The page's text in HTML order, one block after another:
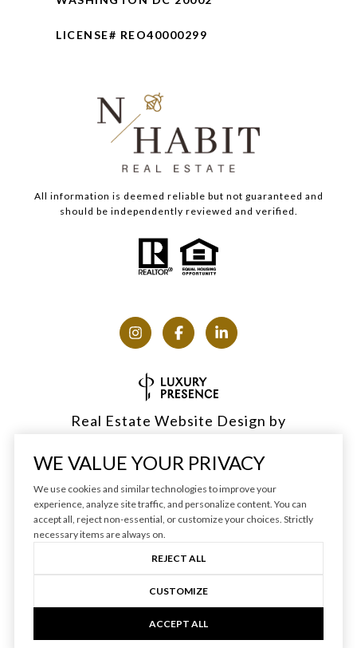
LICENSE# REO40000299
All information is deemed reliable but not guaranteed and
should be independently reviewed and verified.
Real Estate Website Design by
Copyright © 2026 Privacy Policy
WE VALUE YOUR PRIVACY
We use cookies and similar technologies to improve your
experience, analyze site traffic, and personalize content. You can
accept all, reject non-essential, or customize your choices. Strictly
necessary items are always on.
REJECT ALL
CUSTOMIZE
ACCEPT ALL